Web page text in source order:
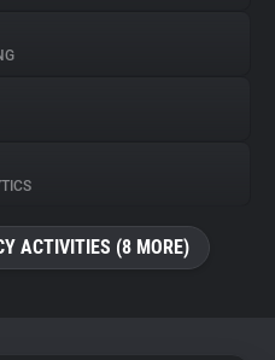
ACTIVITIES (8 MORE)